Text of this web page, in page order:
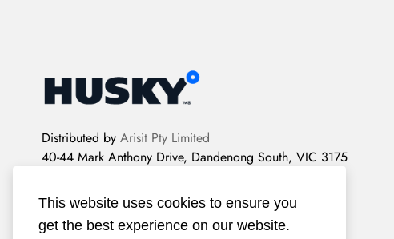
This website uses cookies to ensure you
get the best experience on our website.
Distributed by Arisit Pty Limited
40-44 Mark Anthony Drive, Dandenong South, VIC 3175
All rights reserved.